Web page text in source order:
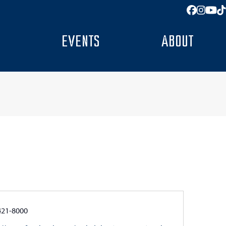
EVENTS ABOUT
8000